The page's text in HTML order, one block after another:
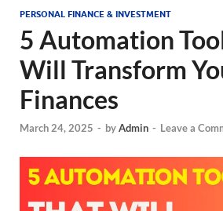
PERSONAL FINANCE & INVESTMENT
5 Automation
Will Transform
Finances
March 24, 2025 - byAdmin - Leave a